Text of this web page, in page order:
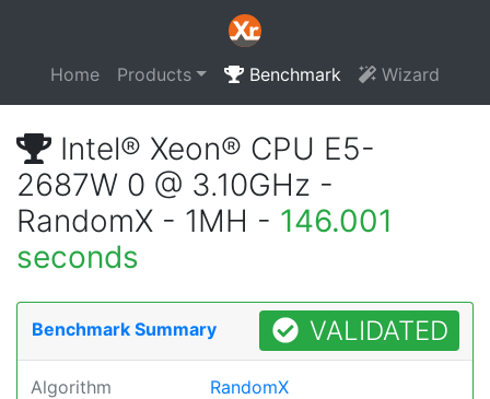
Home Products Benchmark Wizard
Intel® Xeon® CPU E5-
2687W 0 @ 3.10GHz -
RandomX - 1MH - 146.001
seconds
Benchmark Summary VALIDATED
Algorithm RandomX